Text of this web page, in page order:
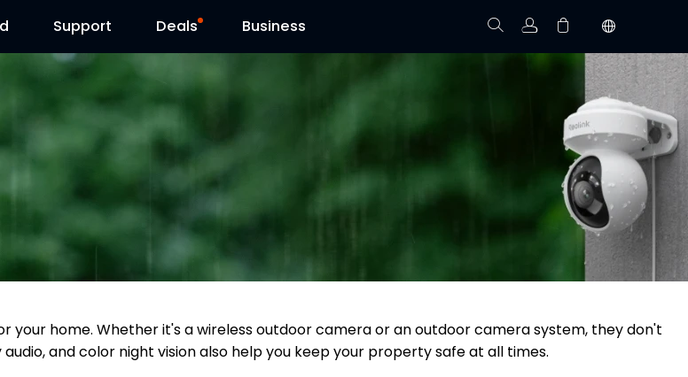
Support
Contact Us Deals
Reolink Day Business Track Order
Your cart is empty.
home. Whether it's a wireless outdoor camera or an outdoor camera system, they don't
and color night vision also help you keep your property safe at all times.